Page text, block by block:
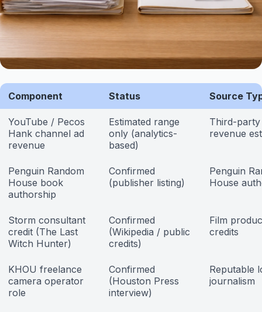
Component Status Source
YouTube / Pecos
Hank channel ad
revenue
Estimated range
only (analytics-
based)
Third-party
revenue
Penguin Random
House book
authorship
Confirmed
(publisher listing)
Penguin
House
Storm consultant
credit (The Last
Witch Hunter)
Confirmed
(Wikipedia / public
credits)
Film
credits
KHOU freelance
camera operator
role
Confirmed
(Houston Press
interview)
Reputable
journalism